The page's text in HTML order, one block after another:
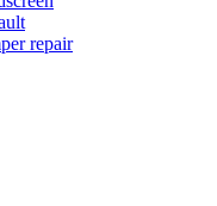
repair